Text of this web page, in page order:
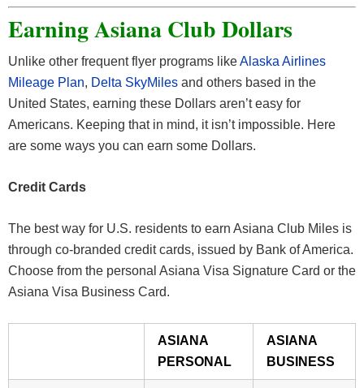
Earning Asiana Club Dollars
Unlike other frequent flyer programs likeAlaska Airlines
Mileage Plan, Delta SkyMiles and others based in the
United States, earning these Dollars aren’t easy for
Americans. Keeping that in mind, it isn’t impossible. Here
are some ways you can earn some Dollars.
Credit Cards
The best way for U.S. residents to earn Asiana Club Miles is
through co-branded credit cards, issued by Bank of America.
Choose from the personal Asiana Visa Signature Card or the
Asiana Visa Business Card.
ASIANA
PERSONAL
ASIANA
BUSINESS